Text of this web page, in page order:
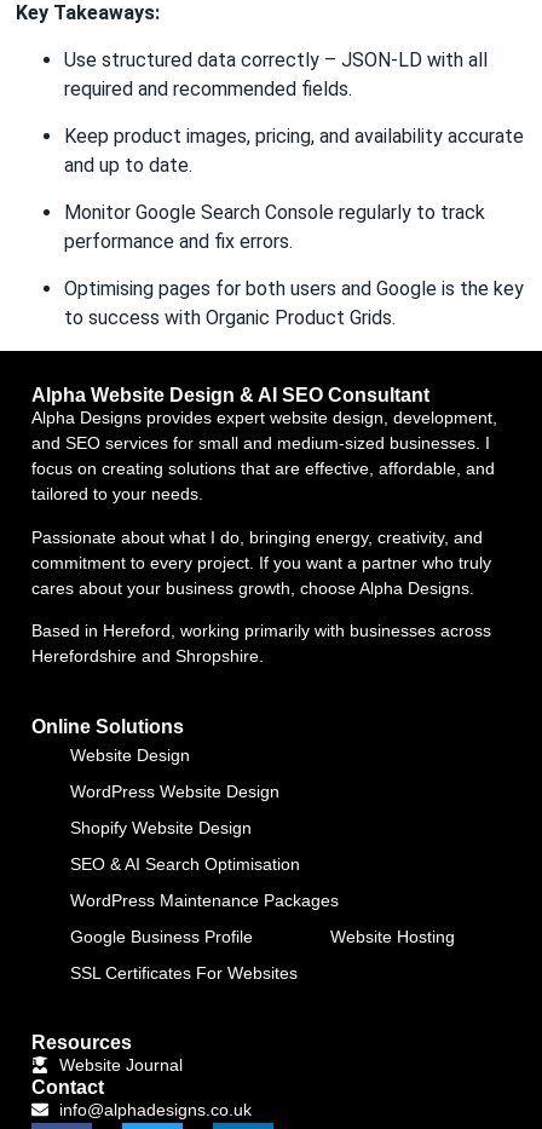
Key Takeaways:
Use structured data correctly – JSON-LD with all
required and recommended fields.
Keep product images, pricing, and availability accurate
and up to date.
Monitor Google Search Console regularly to track
performance and fix errors.
Optimising pages for both users and Google is the key
to success with Organic Product Grids.
Alpha Website Design & AI SEO Consultant
Alpha Designs provides expert website design, development,
and SEO services for small and medium-sized businesses. I
focus on creating solutions that are effective, affordable, and
tailored to your needs.
Passionate about what I do, bringing energy, creativity, and
commitment to every project. If you want a partner who truly
cares about your business growth, choose Alpha Designs.
Based in Hereford, working primarily with businesses across
Herefordshire and Shropshire.
Online Solutions
Website Design
WordPress Website Design
Shopify Website Design
SEO & AI Search Optimisation
WordPress Maintenance Packages
Google Business Profile
Website Hosting
SSL Certificates For Websites
Resources
Website Journal
Contact
info@alphadesigns.co.uk